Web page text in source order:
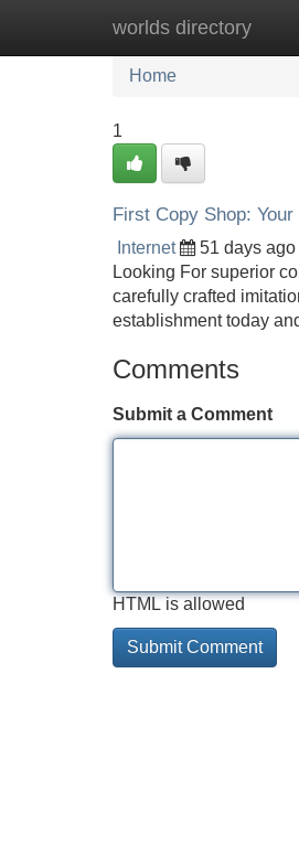
worlds directory
Home New Site
Home
1
First Copy Shop:
Internet 51 days ago
Looking For superior
carefully crafted
establishment today
Comments
Submit a Comment
HTML is allowed